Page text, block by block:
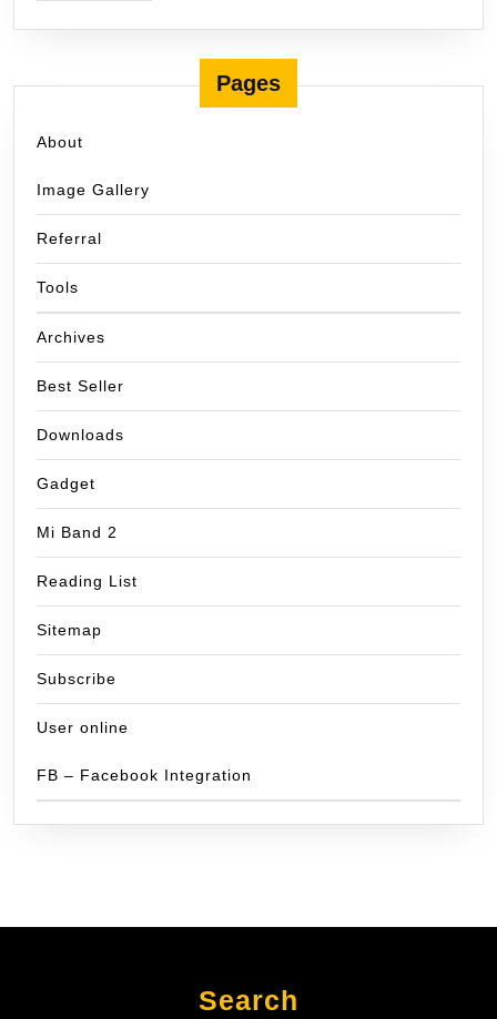
Pages
About
Image Gallery
Referral
Tools
Archives
Best Seller
Downloads
Gadget
Mi Band 2
Reading List
Sitemap
Subscribe
User online
FB – Facebook Integration
Search